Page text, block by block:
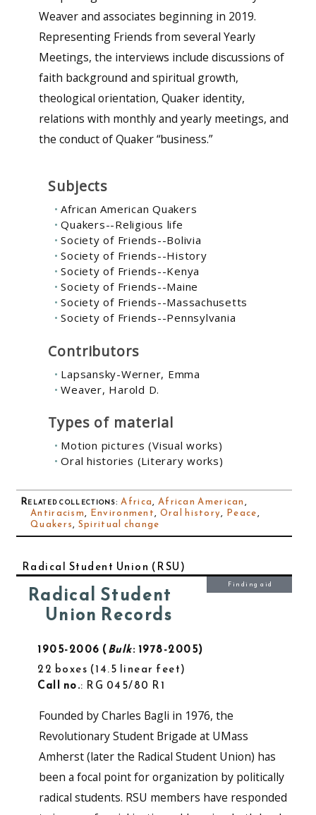
Weaver and associates beginning in 2019.
Representing Friends from several Yearly
Meetings, the interviews include discussions of
faith background and spiritual growth,
theological orientation, Quaker identity,
relations with monthly and yearly meetings, and
the conduct of Quaker “business.”
Subjects
African American Quakers
Quakers--Religious life
Society of Friends--Bolivia
Society of Friends--History
Society of Friends--Kenya
Society of Friends--Maine
Society of Friends--Massachusetts
Society of Friends--Pennsylvania
Contributors
Lapsansky-Werner, Emma
Weaver, Harold D.
Types of material
Motion pictures (Visual works)
Oral histories (Literary works)
Related collections:Africa, African American,
Antiracism, Environment, Oral history, Peace,
Quakers, Spiritual change
Radical Student Union (RSU)
Radical Student
Union Records
1905-2006 Bulk: 1978-2005
22 boxes 14.5 linear feet
Call no.: RG 045/80 R1
Finding aid
Founded by Charles Bagli in 1976, the
Revolutionary Student Brigade at UMass
Amherst (later the Radical Student Union) has
been a focal point for organization by politically
radical students. RSU members have responded